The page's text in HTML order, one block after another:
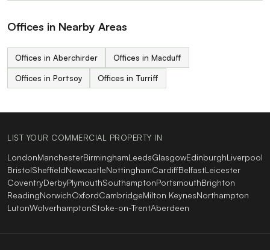
Offices in Nearby Areas
Offices in Aberchirder Offices in Macduff
Offices in Portsoy Offices in Turriff
LIST YOUR COMMERCIAL PROPERTY IN
LondonManchesterBirminghamLeedsGlasgowEdinburghLiverpool
BristolSheffieldNewcastleNottinghamCardiffBelfastLeicester
CoventryDerbyPlymouthSouthamptonPortsmouthBrighton
ReadingNorwichOxfordCambridgeMilton KeynesNorthampton
LutonWolverhamptonStoke-on-TrentAberdeen